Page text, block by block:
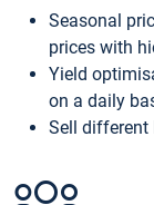
Seasonal
prices with
Yield
on a daily
Sell different